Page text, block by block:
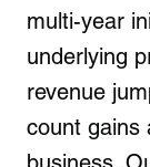
multi-year
underlying
revenue
count gains